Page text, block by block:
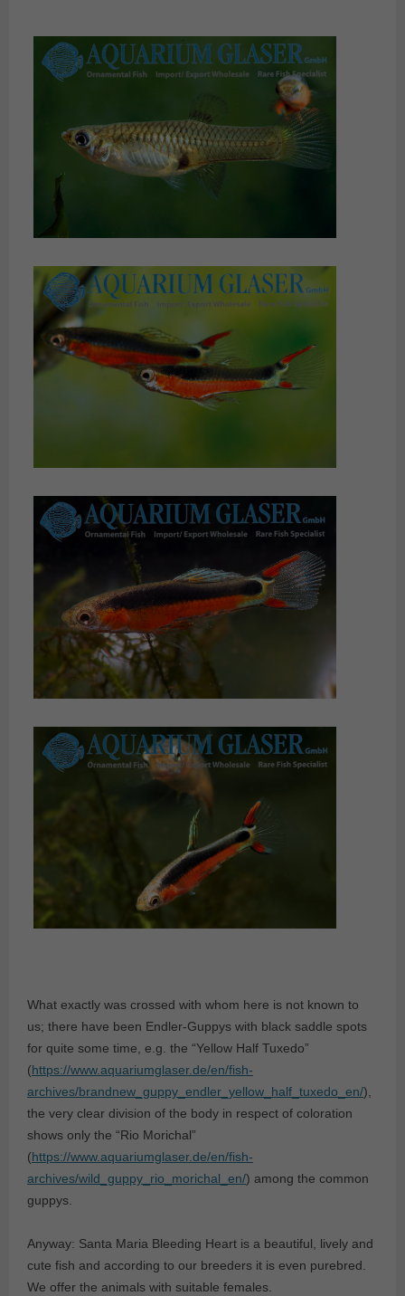
What exactly was crossed with whom here is not known to
us; there have been Endler-Guppys with black saddle spots
for quite some time, e.g. the “Yellow Half Tuxedo”
(https://www.aquariumglaser.de/en/fish-
archives/brandnew_guppy_endler_yellow_half_tuxedo_en/),
the very clear division of the body in respect of coloration
shows only the “Rio Morichal”
(https://www.aquariumglaser.de/en/fish-
archives/wild_guppy_rio_morichal_en/) among the common
guppys.
Anyway: Santa Maria Bleeding Heart is a beautiful, lively and
cute fish and according to our breeders it is even purebred.
We offer the animals with suitable females.